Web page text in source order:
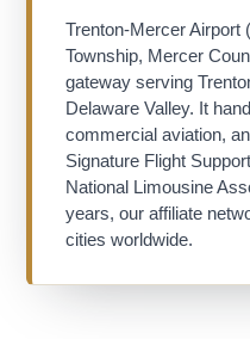
Trenton-Mercer Airport
Township, Mercer
gateway serving
Delaware Valley. It
commercial aviation,
Signature Flight
National Limousine
years, our affiliate
cities worldwide.